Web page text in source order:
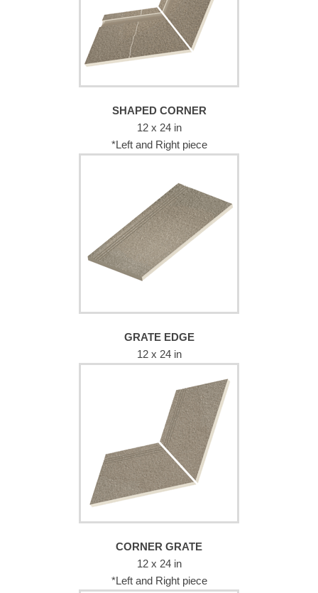
SHAPED CORNER
12 x 24 in
*Left and Right piece
GRATE EDGE
12 x 24 in
CORNER GRATE
12 x 24 in
*Left and Right piece